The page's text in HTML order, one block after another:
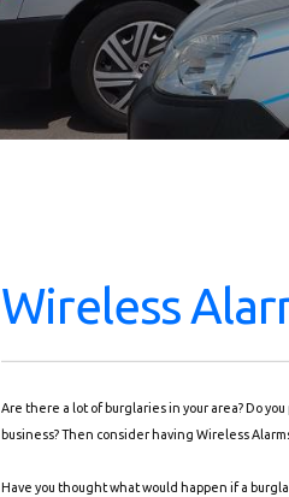
Wireless
Are there a lot of burglaries in your area? Do
business? Then consider having Wireless
Have you thought what would happen if a